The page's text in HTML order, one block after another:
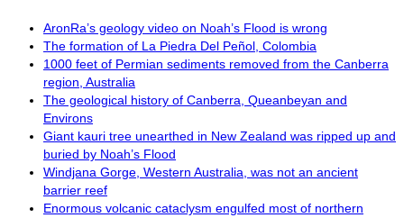
AronRa’s geology video on Noah’s Flood is wrong
The formation of La Piedra Del Peñol, Colombia
1000 feet of Permian sediments removed from the Canberra
region, Australia
The geological history of Canberra, Queanbeyan and
Environs
Giant kauri tree unearthed in New Zealand was ripped up and
buried by Noah’s Flood
Windjana Gorge, Western Australia, was not an ancient
barrier reef
Enormous volcanic cataclysm engulfed most of northern